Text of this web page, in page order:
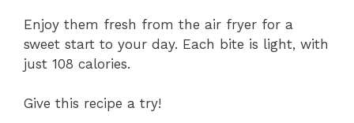
Enjoy them fresh from the air fryer for a
sweet start to your day. Each bite is light, with
just 108 calories.
Give this recipe a try!